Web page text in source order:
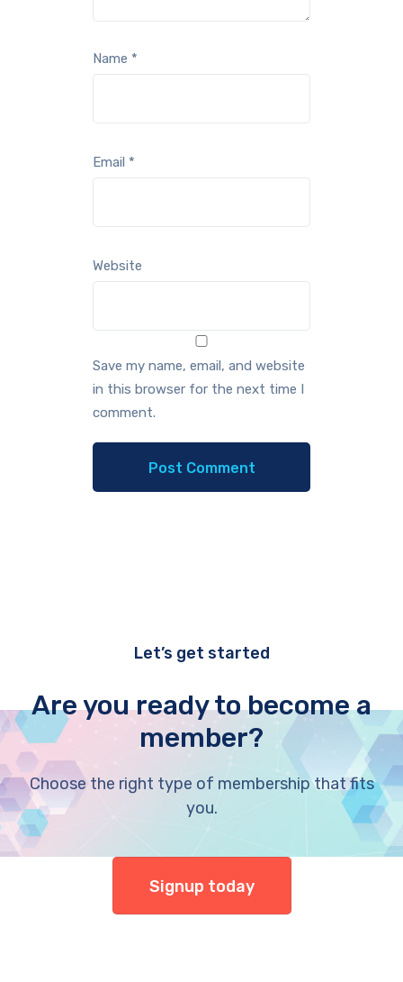
Name *
Email *
Website
Save my name, email, and website
in this browser for the next time I
comment.
Let’s get started
Are you ready to become a
member?
Choose the right type of membership that fits
you.
Signup today